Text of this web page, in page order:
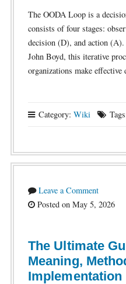
The OODA Loop is a
consists of four stages:
decision (D), and action
John Boyd, this iterative
organizations make
Category: Wiki
Leave a Comment
Posted on May 5, 2026
The Ultimate
Meaning,
Implementation